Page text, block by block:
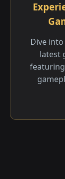
Dive
latest